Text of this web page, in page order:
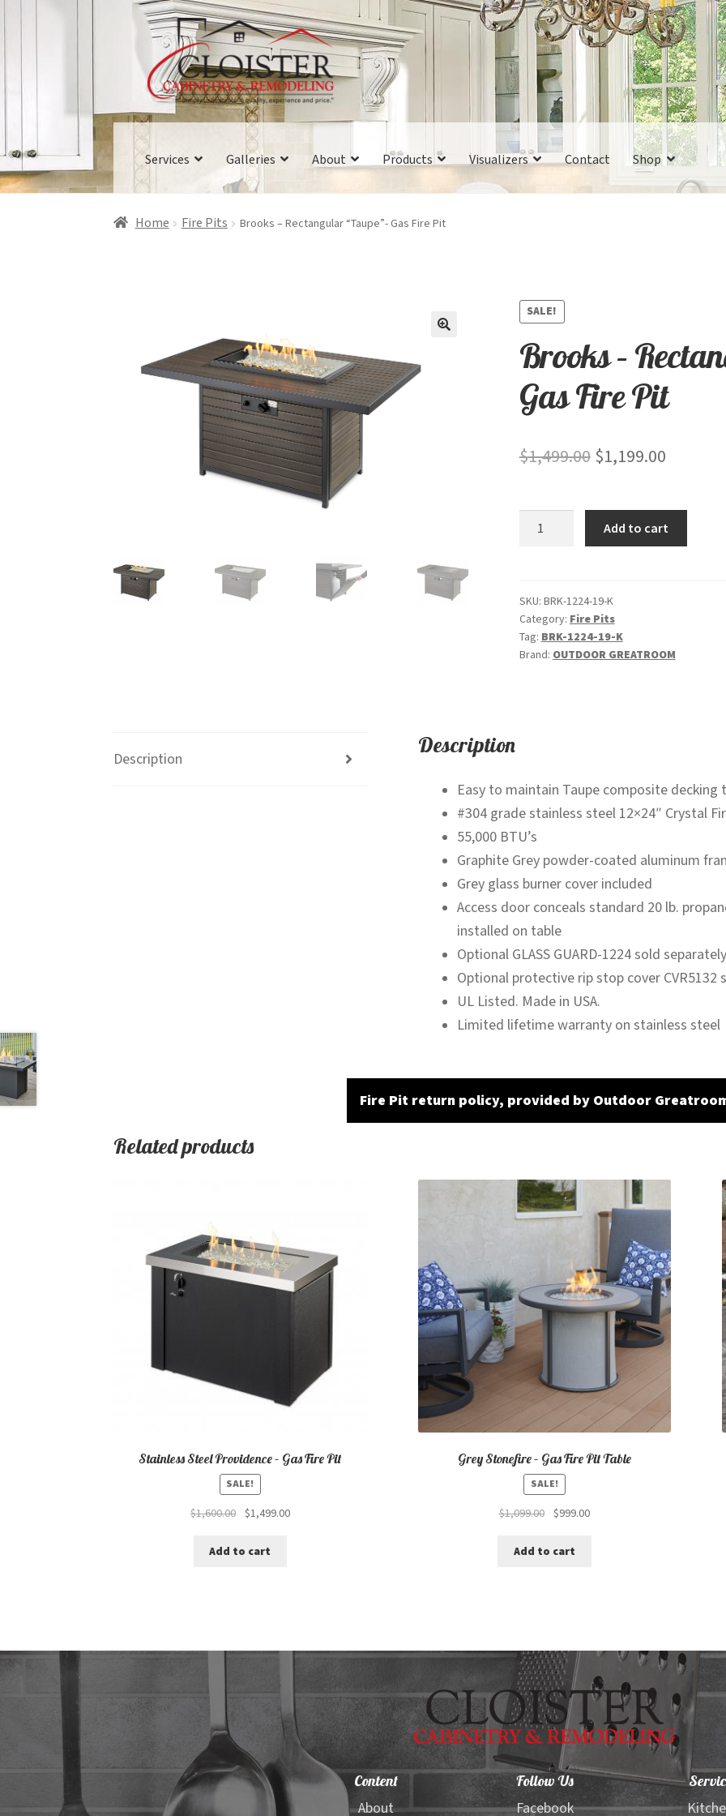
Skip
navigation
Skip
content
Services Galleries About Products Visualizers Contact Shop
Home Fire Pits Brooks – Rectangular “Taupe”- Gas Fire Pit
SALE!
Brooks –
Gas Fire Pit
$1,499.00 Original
was:
$1,499.00.
$1,199.00Current
is:
Brooks
Gas
Fire
Pit
quantity
Add to cart
SKU: BRK-1224-19-K
Category: Fire Pits
Tag: BRK-1224-19-K
Brand: OUTDOOR GREATROOM
Description
Description
Easy to maintain Taupe composite decking
#304 grade stainless steel 12×24″ Crystal
55,000 BTU’s
Graphite Grey powder-coated aluminum
Grey glass burner cover included
Access door conceals standard 20 lb.
installed on table
Optional GLASS GUARD-1224 sold separately
Optional protective rip stop cover CVR5132
UL Listed. Made in USA.
Limited lifetime warranty on stainless steel
Fire Pit return policy, provided by Outdoor
Related products
Stainless Steel Providence – Gas Fire Pit
SALE!
$1,600.00
Original
was:
$1,499.00Current
Add to cart
Grey Stonefire – Gas Fire Pit Table
SALE!
$1,099.00
Original
was:
$999.00Current
Add to cart
Content
About
Follow Us
Facebook